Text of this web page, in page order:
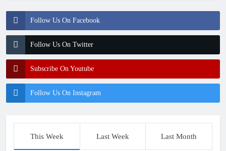
Follow Us On Facebook
Follow Us On Twitter
Subscribe On Youtube
Follow Us On Instagram
This Week Last Week Last Month